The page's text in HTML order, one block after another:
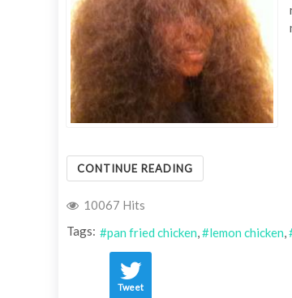
CONTINUE READING
10067 Hits
Tags:
pan fried chicken lemon chicken
Tweet